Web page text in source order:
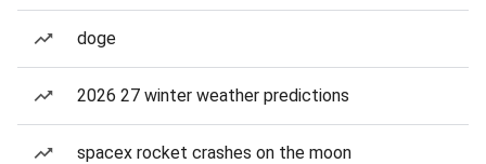
doge
2026 27 winter weather predictions
spacex rocket crashes on the moon